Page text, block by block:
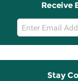
Receive
Email
Sign
Up
Stay